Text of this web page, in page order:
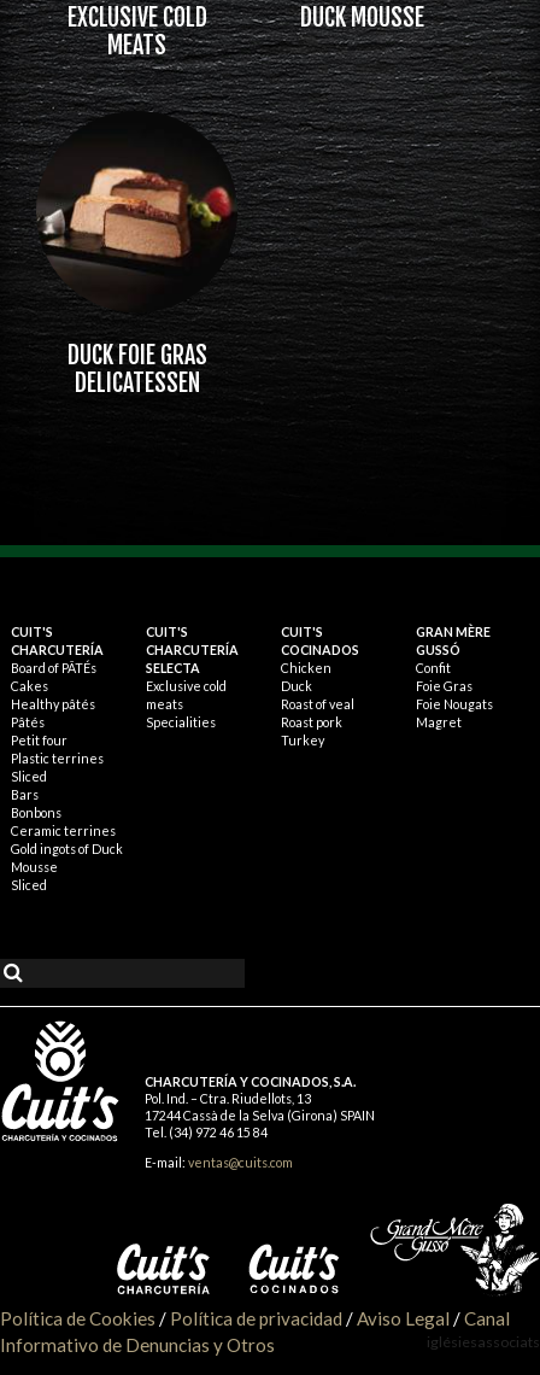
EXCLUSIVE COLD
MEATS
DUCK MOUSSE
DUCK FOIE GRAS
DELICATESSEN
CUIT'S
CHARCUTERÍA
Board of PÂTÉs
Cakes
Healthy pâtés
Pâtés
Petit four
Plastic terrines
Sliced
Bars
Bonbons
Ceramic terrines
Gold ingots of Duck
Mousse
Sliced
CUIT'S
CHARCUTERÍA
SELECTA
Exclusive cold
meats
Specialities
CUIT'S
COCINADOS
Chicken
Duck
Roast of veal
Roast pork
Turkey
GRAN MÈRE
GUSSÓ
Confit
Foie Gras
Foie Nougats
Magret
CHARCUTERÍA Y COCINADOS, S.A.
Pol. Ind. – Ctra. Riudellots, 13
17244 Cassà de la Selva (Girona) SPAIN
Tel. (34) 972 46 15 84
E-mail: ventas@cuits.com
Política de Cookies / Política de privacidad /Aviso Legal /Canal
Informativo de Denuncias y Otros
iglésiesassociats